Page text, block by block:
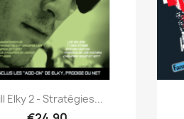
Quick view
Elky 2 - Stratégies...